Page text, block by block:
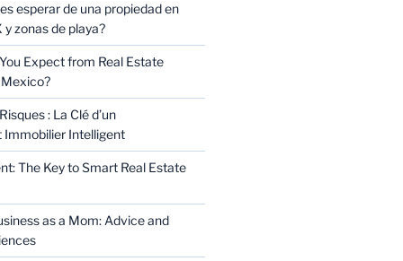
esperar de una propiedad en
zonas de playa?
Expect from Real Estate
: La Clé d’un
Intelligent
The Key to Smart Real Estate
as a Mom: Advice and